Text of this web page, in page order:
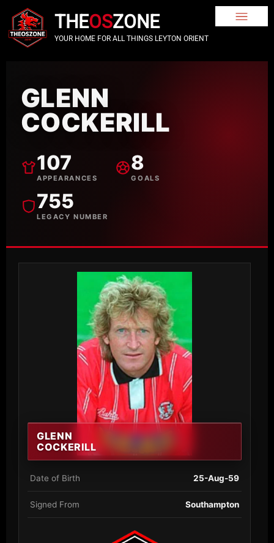
THEOSZONE
YOUR HOME FOR ALL THINGS LEYTON ORIENT
GLENN
COCKERILL
107
APPEARANCES
8
GOALS
755
LEGACY NUMBER
GLENN
COCKERILL
Date of Birth 25-Aug-59
Signed From Southampton